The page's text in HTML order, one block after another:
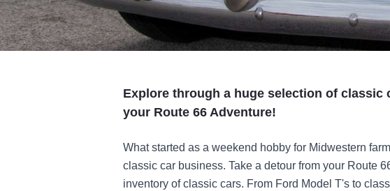
Explore through a huge selection of classic
your Route 66 Adventure!
What started as a weekend hobby for Midwestern
classic car business. Take a detour from your Route
inventory of classic cars. From Ford Model T's to